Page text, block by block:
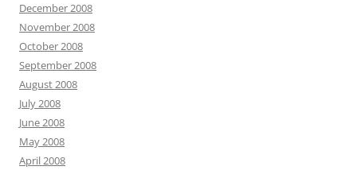
December 2008
November 2008
October 2008
September 2008
August 2008
July 2008
June 2008
May 2008
April 2008